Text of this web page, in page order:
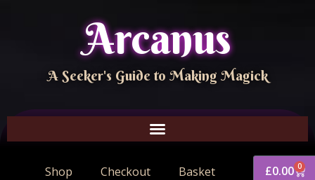
Arcanus
A Seeker's Guide to Making Magick
Shop Checkout Basket £0.00 0